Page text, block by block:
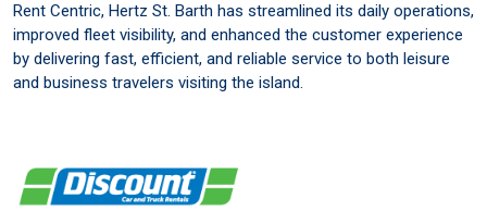
Rent Centric, Hertz St. Barth has streamlined its daily operations,
improved fleet visibility, and enhanced the customer experience
by delivering fast, efficient, and reliable service to both leisure
and business travelers visiting the island.